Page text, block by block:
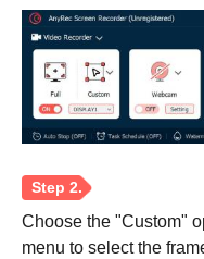
Choose the "Custom"
menu to select the